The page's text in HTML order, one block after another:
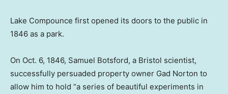
Lake Compounce first opened its doors to the public in
1846 as a park.
On Oct. 6, 1846, Samuel Botsford, a Bristol scientist,
successfully persuaded property owner Gad Norton to
allow him to hold “a series of beautiful experiments in